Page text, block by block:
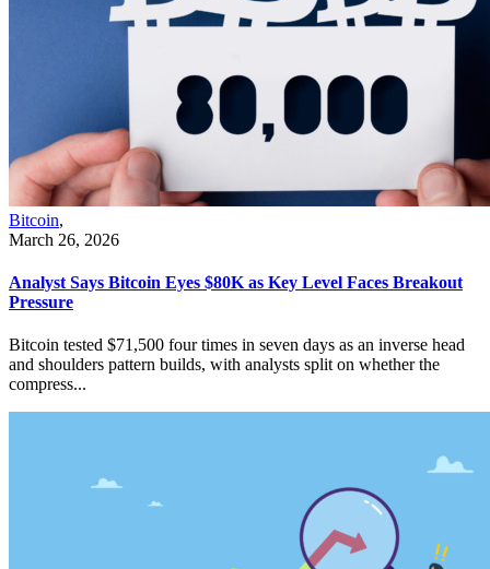
Bitcoin,
March 26, 2026
Analyst Says Bitcoin Eyes $80K as Key Level Faces Breakout
Pressure
Bitcoin tested $71,500 four times in seven days as an inverse head
and shoulders pattern builds, with analysts split on whether the
compress...